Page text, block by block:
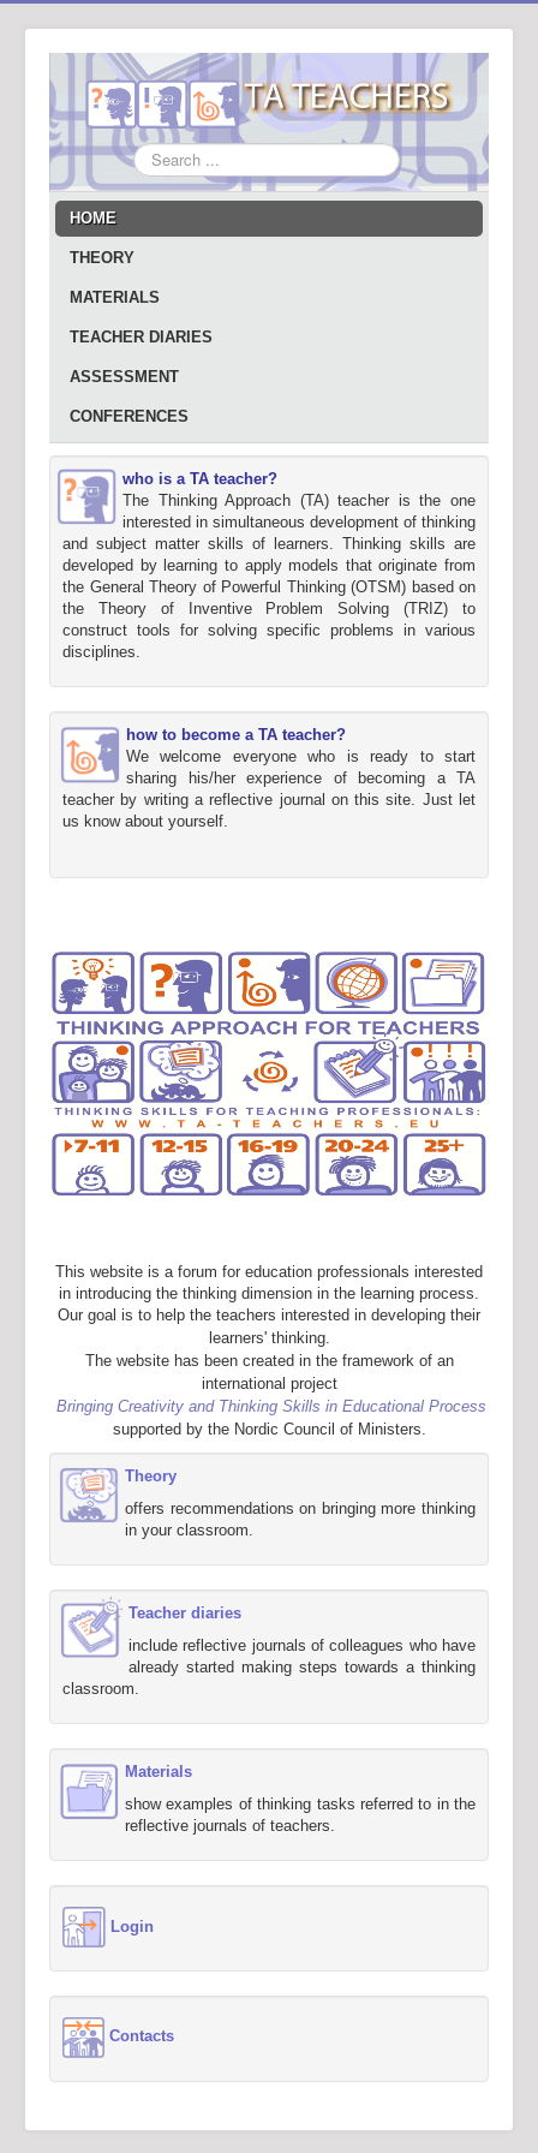
Search
...
HOME
THEORY
MATERIALS
TEACHER DIARIES
ASSESSMENT
CONFERENCES
who is a TA teacher?
The Thinking Approach (TA) teacher is the one
interested in simultaneous development of thinking
and subject matter skills of learners. Thinking skills are
developed by learning to apply models that originate from
the General Theory of Powerful Thinking (OTSM) based on
the Theory of Inventive Problem Solving (TRIZ) to
construct tools for solving specific problems in various
disciplines.
how to become a TA teacher?
We welcome everyone who is ready to start
sharing his/her experience of becoming a TA
teacher by writing a reflective journal on this site. Just let
us know about yourself.
This website is a forum for education professionals interested
in introducing the thinking dimension in the learning process.
Our goal is to help the teachers interested in developing their
learners' thinking.
The website has been created in the framework of an
international project
Bringing Creativity and Thinking Skills in Educational Process
supported by the Nordic Council of Ministers.
Theory
offers recommendations on bringing more thinking
in your classroom.
Teacher diaries
include reflective journals of colleagues who have
already started making steps towards a thinking
classroom.
Materials
show examples of thinking tasks referred to in the
reflective journals of teachers.
Login
Contacts